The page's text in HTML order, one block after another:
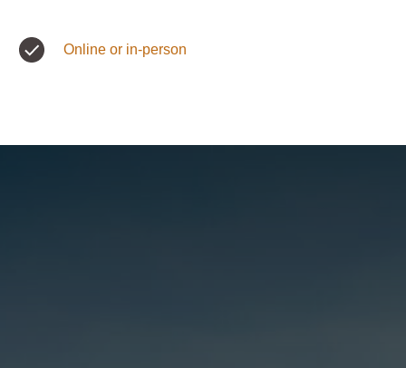
Online or in-person